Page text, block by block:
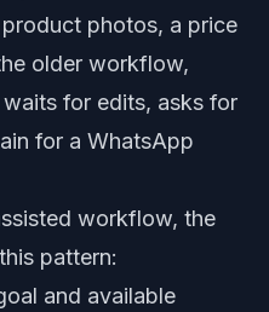
photos, a price
older workflow,
for edits, asks for
for a WhatsApp
workflow, the
pattern:
and available